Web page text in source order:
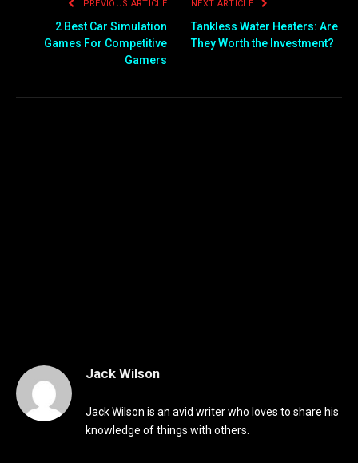
PREVIOUS ARTICLE
2 Best Car Simulation
Games For Competitive
Gamers
NEXT ARTICLE
Tankless Water Heaters: Are
They Worth the Investment?
Jack Wilson
Jack Wilson is an avid writer who loves to share his
knowledge of things with others.